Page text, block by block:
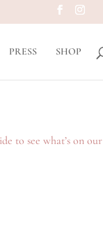
PRESS SHOP
to see what’s on our